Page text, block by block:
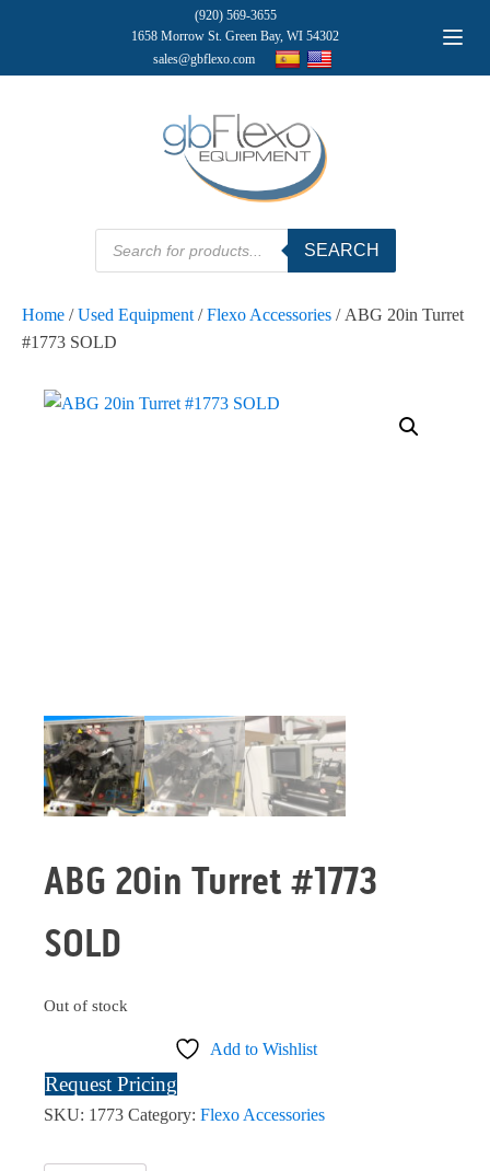
(920) 569-3655
1658 Morrow St. Green Bay, WI 54302
sales@gbflexo.com
Products
search
SEARCH
Home /Used Equipment /Flexo Accessories / ABG 20in Turret
#1773 SOLD
ABG 20in Turret #1773
SOLD
Out of stock
Add to Wishlist
Request Pricing
SKU: 1773 Category: Flexo Accessories